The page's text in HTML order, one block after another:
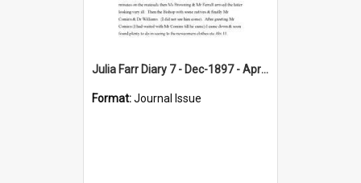
Julia Farr Diary 7 - Dec-1897 - Apr 1898
Format:Journal Issue